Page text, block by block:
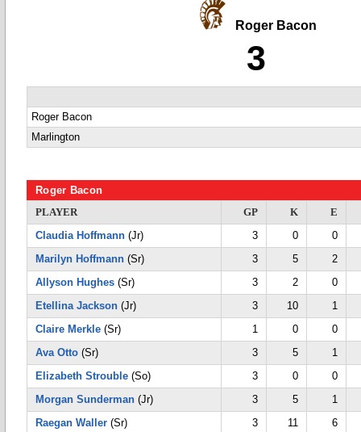
Roger Bacon
3
Roger Bacon
Marlington
Roger Bacon
PLAYER
GP K
E
Claudia Hoffmann (Jr) 3 0
0
Marilyn Hoffmann (Sr) 3 5
2
Allyson Hughes (Sr) 3 2
0
Etellina Jackson (Jr) 3 10
1
Claire Merkle (Sr) 1 0
0
Ava Otto (Sr) 3 5
1
Elizabeth Strouble (So) 3 0
0
Morgan Sunderman (Jr) 3 5
1
Raegan Waller (Sr) 3 11
6